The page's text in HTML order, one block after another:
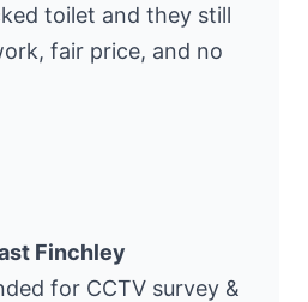
toilet and they still
fair price, and no
Finchley
for CCTV survey &